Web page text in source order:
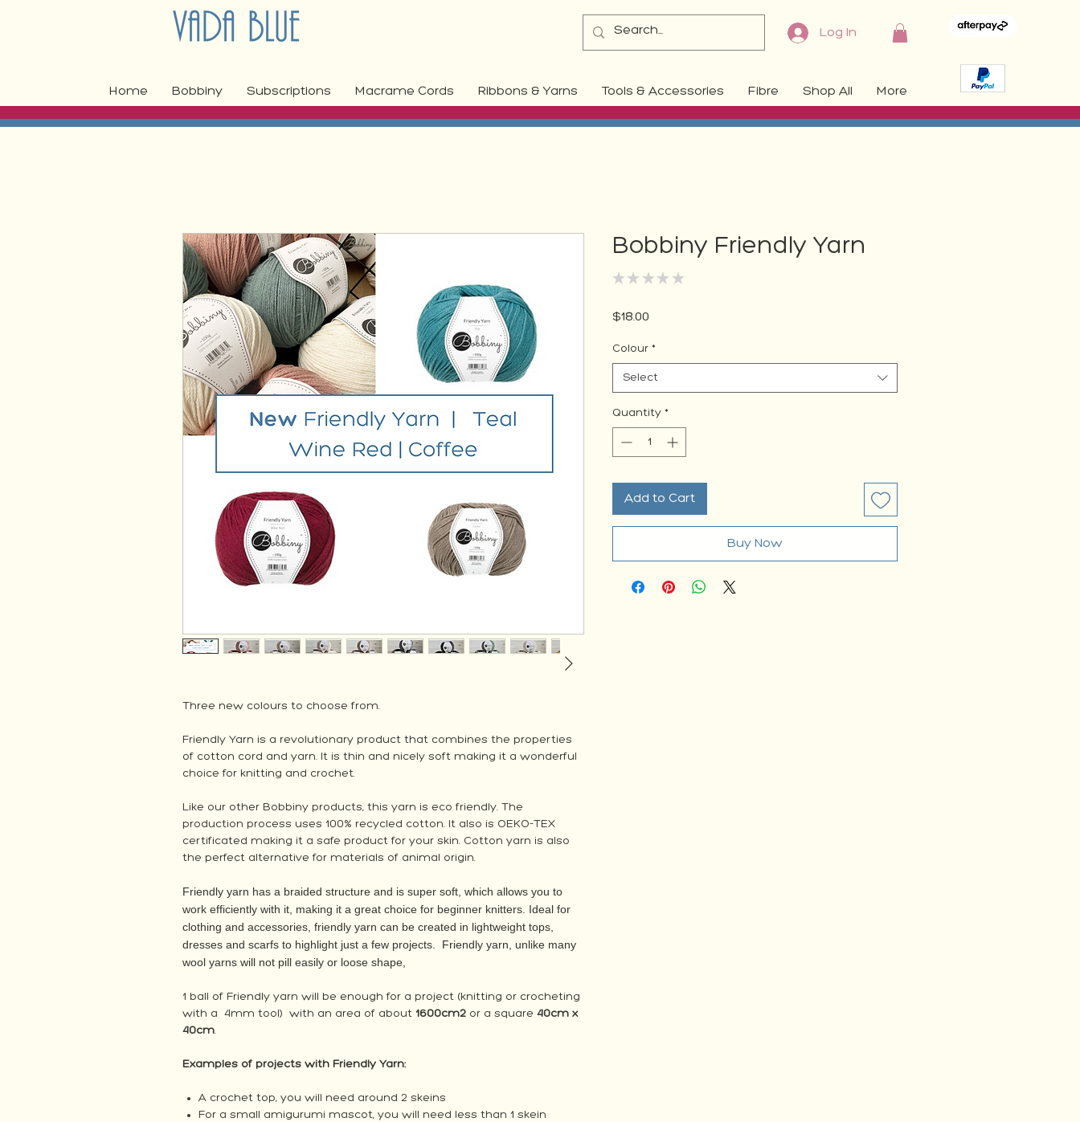
Log In
Home Bobbiny Subscriptions Macrame Cords Ribbons & Yarns Tools & Accessories Fibre Shop All More
Three new colours to choose from.
Friendly Yarn is a revolutionary product that combines the properties
of cotton cord and yarn. It is thin and nicely soft making it a wonderful
choice for knitting and crochet.
Like our other Bobbiny products, this yarn is eco friendly. The
production process uses 100% recycled cotton. It also is OEKO-TEX
certificated making it a safe product for your skin. Cotton yarn is also
the perfect alternative for materials of animal origin.
Friendly yarn has a braided structure and is super soft, which allows you to
work efficiently with it, making it a great choice for beginner knitters. Ideal for
clothing and accessories, friendly yarn can be created in lightweight tops,
dresses and scarfs to highlight just a few projects. Friendly yarn, unlike many
wool yarns will not pill easily or loose shape,
1 ball of Friendly yarn will be enough for a project (knitting or crocheting
with a 4mm tool) with an area of about 1600cm2 or a square 40cm x
40cm.
Examples of projects with Friendly Yarn:
A crochet top, you will need around 2 skeins
For a small amigurumi mascot, you will need less than 1 skein
Bobbiny Friendly Yarn
★ ★ ★ ★ ★
$18.00
Colour *
Select
Quantity *
Add to Cart
Buy Now